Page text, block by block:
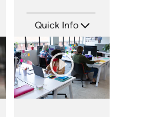
Quick Info
Languages:
Produced: 2013